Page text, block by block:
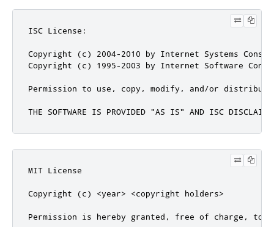
ISC License:
Copyright (c) 2004-2010 by Internet Systems
Copyright (c) 1995-2003 by Internet Software
Permission to use, copy, modify, and/or
THE SOFTWARE IS PROVIDED "AS IS" AND ISC DISCLAIMS
MIT License
Copyright (c) <year> <copyright holders>
Permission is hereby granted, free of charge,